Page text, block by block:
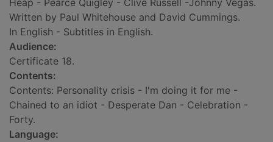
Heap - Pearce Quigley - Clive Russell -Johnny Vegas.
Written by Paul Whitehouse and David Cummings.
In English - Subtitles in English.
Audience:
Certificate 18.
Contents:
Contents: Personality crisis - I'm doing it for me -
Chained to an idiot - Desperate Dan - Celebration -
Forty.
Language: